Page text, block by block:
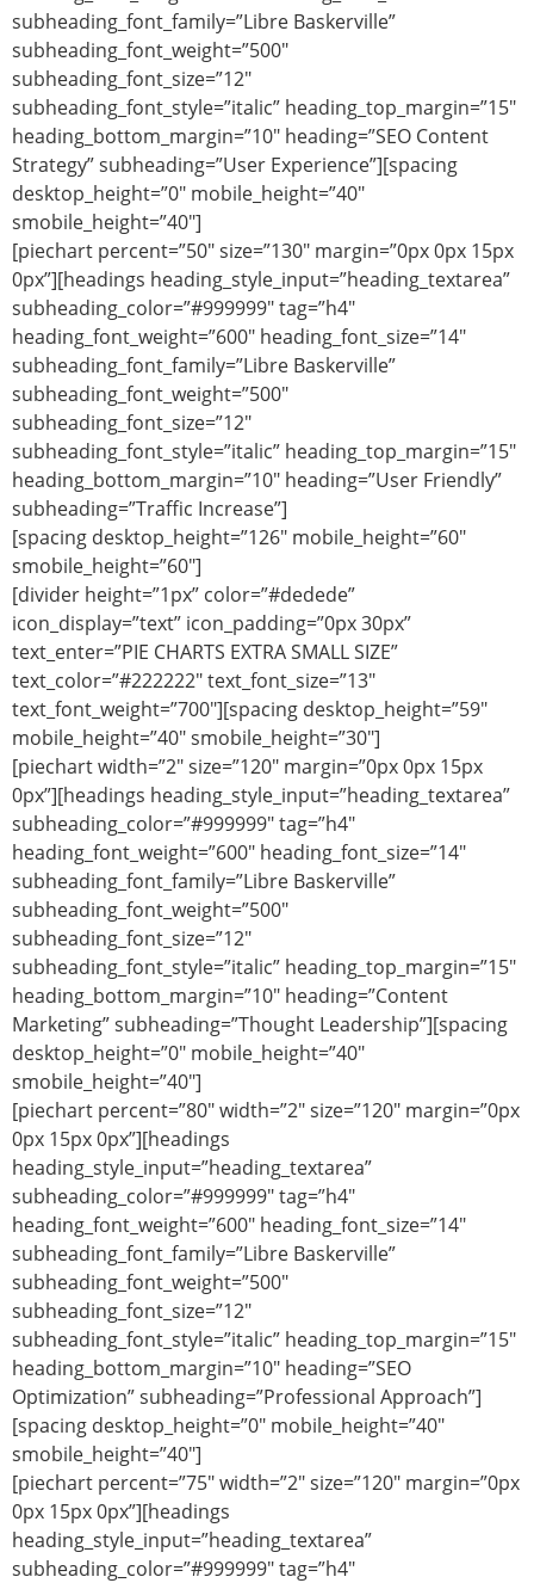
subheading_font_family=”Libre Baskerville”
subheading_font_weight=”500″
subheading_font_size=”12″
subheading_font_style=”italic” heading_top_margin=”15″
heading_bottom_margin=”10″ heading=”SEO Content
Strategy” subheading=”User Experience”][spacing
desktop_height=”0″ mobile_height=”40″
smobile_height=”40″]
[piechart percent=”50″ size=”130″ margin=”0px 0px 15px
0px”][headings heading_style_input=”heading_textarea”
subheading_color=”#999999″ tag=”h4″
heading_font_weight=”600″ heading_font_size=”14″
subheading_font_family=”Libre Baskerville”
subheading_font_weight=”500″
subheading_font_size=”12″
subheading_font_style=”italic” heading_top_margin=”15″
heading_bottom_margin=”10″ heading=”User Friendly”
subheading=”Traffic Increase”]
[spacing desktop_height=”126″ mobile_height=”60″
smobile_height=”60″]
[divider height=”1px” color=”#dedede”
icon_display=”text” icon_padding=”0px 30px”
text_enter=”PIE CHARTS EXTRA SMALL SIZE”
text_color=”#222222″ text_font_size=”13″
text_font_weight=”700″][spacing desktop_height=”59″
mobile_height=”40″ smobile_height=”30″]
[piechart width=”2″ size=”120″ margin=”0px 0px 15px
0px”][headings heading_style_input=”heading_textarea”
subheading_color=”#999999″ tag=”h4″
heading_font_weight=”600″ heading_font_size=”14″
subheading_font_family=”Libre Baskerville”
subheading_font_weight=”500″
subheading_font_size=”12″
subheading_font_style=”italic” heading_top_margin=”15″
heading_bottom_margin=”10″ heading=”Content
Marketing” subheading=”Thought Leadership”][spacing
desktop_height=”0″ mobile_height=”40″
smobile_height=”40″]
[piechart percent=”80″ width=”2″ size=”120″ margin=”0px
0px 15px 0px”][headings
heading_style_input=”heading_textarea”
subheading_color=”#999999″ tag=”h4″
heading_font_weight=”600″ heading_font_size=”14″
subheading_font_family=”Libre Baskerville”
subheading_font_weight=”500″
subheading_font_size=”12″
subheading_font_style=”italic” heading_top_margin=”15″
heading_bottom_margin=”10″ heading=”SEO
Optimization” subheading=”Professional Approach”]
[spacing desktop_height=”0″ mobile_height=”40″
smobile_height=”40″]
[piechart percent=”75″ width=”2″ size=”120″ margin=”0px
0px 15px 0px”][headings
heading_style_input=”heading_textarea”
subheading_color=”#999999″ tag=”h4″